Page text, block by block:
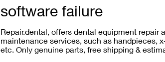
software failure
Repair.dental, offers dental equipment repair
maintenance services, such as handpieces,
etc. Only genuine parts, free shipping &